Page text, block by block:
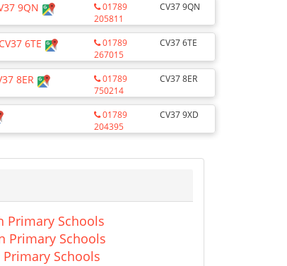
9QN
01789
205811
CV37 9QN
6TE
01789
267015
CV37 6TE
8ER
01789
750214
CV37 8ER
01789
204395
CV37 9XD
Primary Schools
Primary Schools
Schools